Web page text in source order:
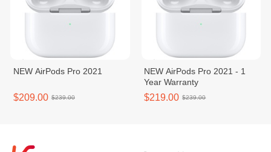
NEW AirPods Pro 2021
$209.00 $239.00
NEW AirPods Pro 2021 - 1
Year Warranty
$219.00 $239.00